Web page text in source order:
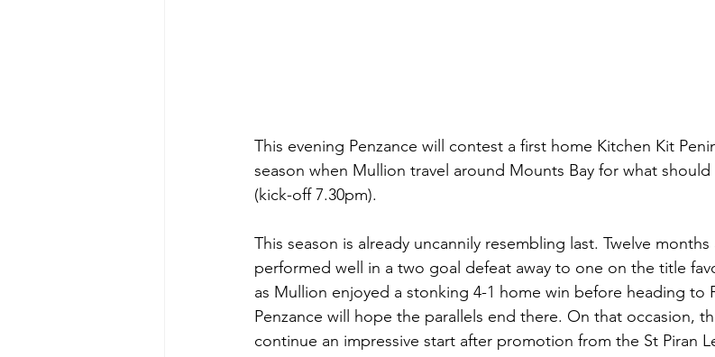
This evening Penzance will contest a first home Kitchen Kit
season when Mullion travel around Mounts Bay for what
(kick-off 7.30pm).
This season is already uncannily resembling last. Twelve
performed well in a two goal defeat away to one on the title
as Mullion enjoyed a stonking 4-1 home win before heading to
Penzance will hope the parallels end there. On that occasion,
continue an impressive start after promotion from the St Piran